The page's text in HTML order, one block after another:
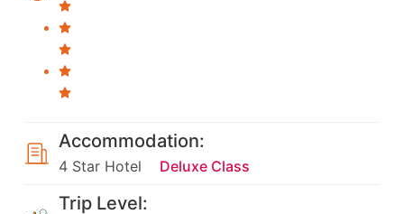
Accommodation:
4 Star Hotel Deluxe Class
Trip Level: